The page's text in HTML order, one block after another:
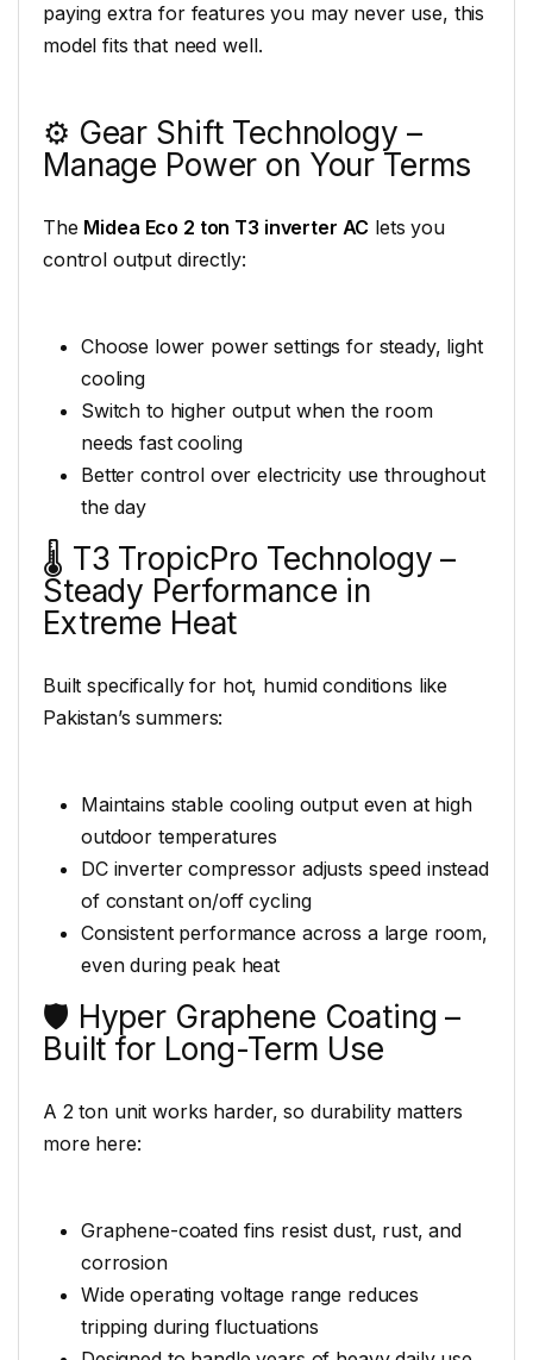
paying extra for features you may never use, this
model fits that need well.
⚙️ Gear Shift Technology –
Manage Power on Your Terms
The Midea Eco 2 ton T3 inverter AC lets you
control output directly:
Choose lower power settings for steady, light
cooling
Switch to higher output when the room
needs fast cooling
Better control over electricity use throughout
the day
🌡️ T3 TropicPro Technology –
Steady Performance in
Extreme Heat
Built specifically for hot, humid conditions like
Pakistan’s summers:
Maintains stable cooling output even at high
outdoor temperatures
DC inverter compressor adjusts speed instead
of constant on/off cycling
Consistent performance across a large room,
even during peak heat
🛡️ Hyper Graphene Coating –
Built for Long-Term Use
A 2 ton unit works harder, so durability matters
more here:
Graphene-coated fins resist dust, rust, and
corrosion
Wide operating voltage range reduces
tripping during fluctuations